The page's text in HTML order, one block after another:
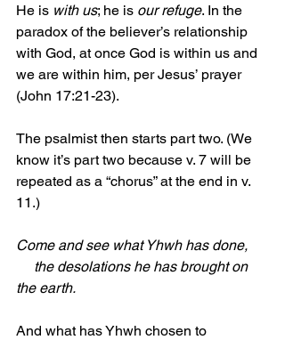
He is with us; he is our refuge. In the
paradox of the believer’s relationship
with God, at once God is within us and
we are within him, per Jesus’ prayer
(John 17:21-23).
The psalmist then starts part two. (We
know it’s part two because v. 7 will be
repeated as a “chorus” at the end in v.
11.)
Come and see what Yhwh has done,
the earth.
And what has Yhwh chosen to